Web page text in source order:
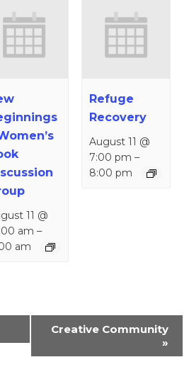
11 @
am –
am
Refuge
Recovery
August 11 @
7:00 pm –
8:00 pm
Creative Community
»